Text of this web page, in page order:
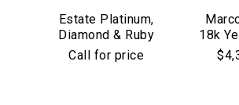
Estate Platinum,
Diamond & Ruby
Bracelet
Call for price
18k
&
We value your privacy